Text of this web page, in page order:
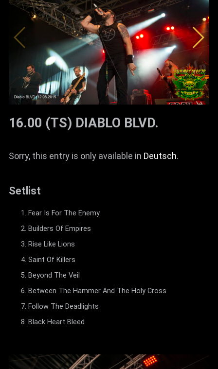
16.00 (TS) DIABLO BLVD.
Sorry, this entry is only available in Deutsch.
Setlist
Fear Is For The Enemy
Builders Of Empires
Rise Like Lions
Saint Of Killers
Beyond The Veil
Between The Hammer And The Holy Cross
Follow The Deadlights
Black Heart Bleed